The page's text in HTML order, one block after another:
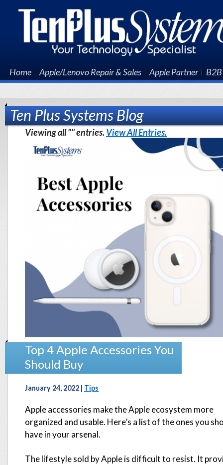
Home Apple/Lenovo Repair & Sales Apple Partner
Ten Plus Systems Blog
Viewing all "" entries. View All Entries.
Top 4 Apple Accessories You
Should Buy
January 24, 2022 | Tips
Apple accessories make the Apple ecosystem more
organized and usable. Here’s a list of the ones you
have in your arsenal.
The lifestyle sold by Apple is difficult to resist. It